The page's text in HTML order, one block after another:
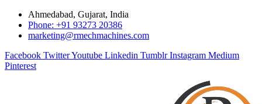
Ahmedabad, Gujarat, India
Phone: +91 93273 20386
marketing@rmechmachines.com
Facebook TwitterYoutube Linkedin Tumblr Instagram Medium
Pinterest